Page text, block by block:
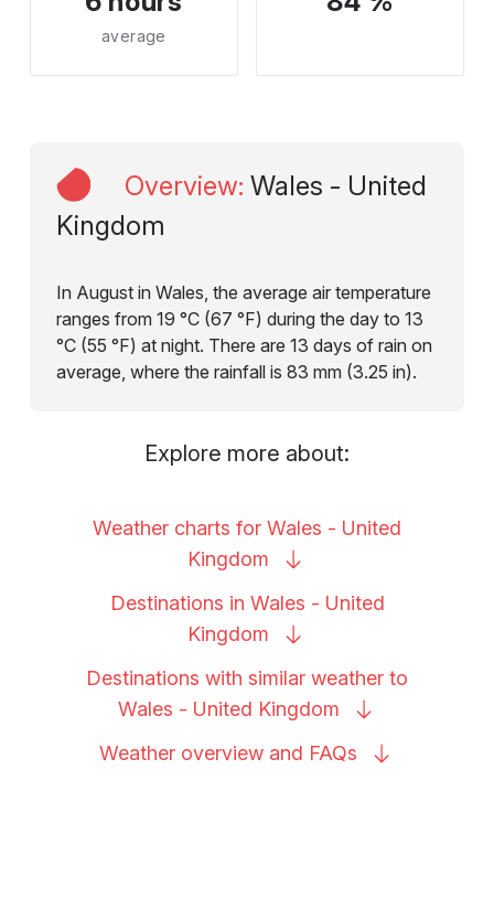
average
Overview: Wales - United
Kingdom
In August in Wales, the average air temperature
ranges from 19 °C (67 °F) during the day to 13
°C (55 °F) at night. There are 13 days of rain on
average, where the rainfall is 83 mm (3.25 in).
Explore more about:
Weather charts for Wales - United
Kingdom
Destinations in Wales - United
Kingdom
Destinations with similar weather to
Wales - United Kingdom
Weather overview and FAQs